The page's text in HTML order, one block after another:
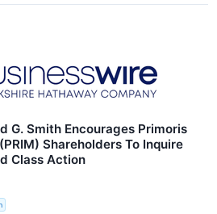
G. Smith Encourages Primoris
Shareholders To Inquire
Class Action